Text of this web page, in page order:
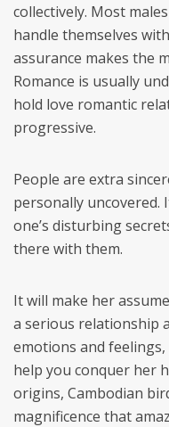
collectively. Most
handle themselves
assurance makes the
Romance is usually
hold love romantic
progressive.
People are extra
personally uncovered.
one’s disturbing
there with them.
It will make her
a serious relationship
emotions and
help you conquer her
origins, Cambodian
magnificence that